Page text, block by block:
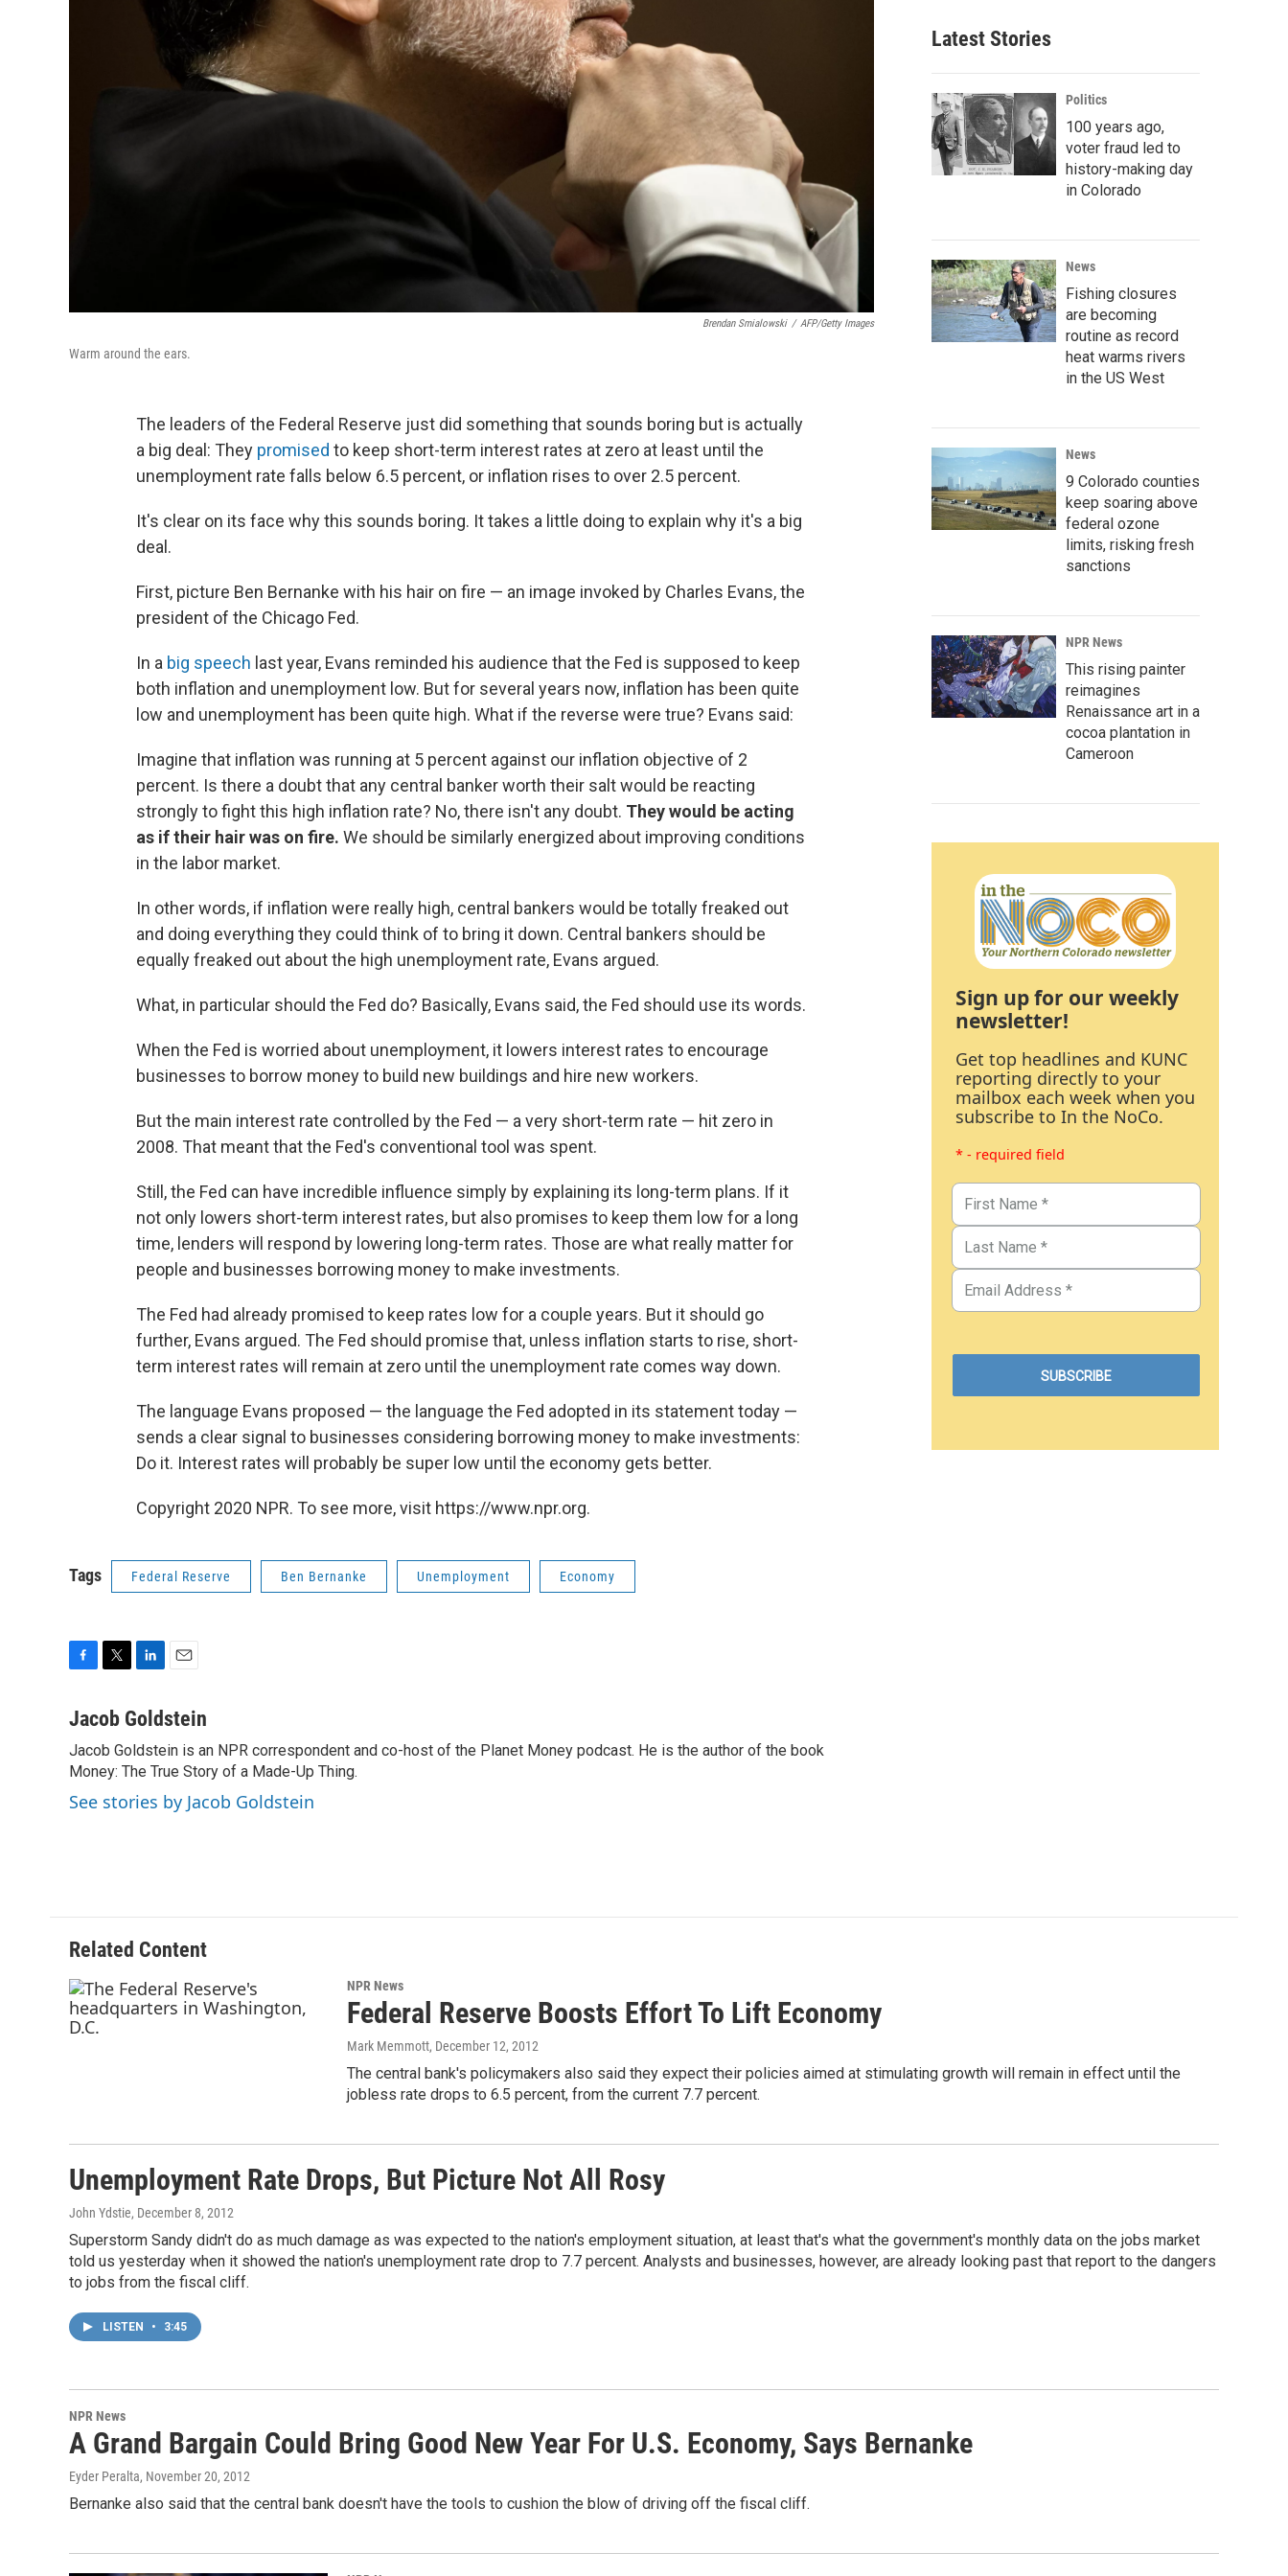
Brendan Smialowski / AFP/Getty Images
Warm around the ears.
The leaders of the Federal Reserve just did something that sounds boring but is actually
a big deal: They promised to keep short-term interest rates at zero at least until the
unemployment rate falls below 6.5 percent, or inflation rises to over 2.5 percent.
It's clear on its face why this sounds boring. It takes a little doing to explain why it's a big
deal.
First, picture Ben Bernanke with his hair on fire — an image invoked by Charles Evans, the
president of the Chicago Fed.
In a big speech last year, Evans reminded his audience that the Fed is supposed to keep
both inflation and unemployment low. But for several years now, inflation has been quite
low and unemployment has been quite high. What if the reverse were true? Evans said:
Imagine that inflation was running at 5 percent against our inflation objective of 2
percent. Is there a doubt that any central banker worth their salt would be reacting
strongly to fight this high inflation rate? No, there isn't any doubt. They would be acting
as if their hair was on fire. We should be similarly energized about improving conditions
in the labor market.
In other words, if inflation were really high, central bankers would be totally freaked out
and doing everything they could think of to bring it down. Central bankers should be
equally freaked out about the high unemployment rate, Evans argued.
What, in particular should the Fed do? Basically, Evans said, the Fed should use its words.
When the Fed is worried about unemployment, it lowers interest rates to encourage
businesses to borrow money to build new buildings and hire new workers.
But the main interest rate controlled by the Fed — a very short-term rate — hit zero in
2008. That meant that the Fed's conventional tool was spent.
Still, the Fed can have incredible influence simply by explaining its long-term plans. If it
not only lowers short-term interest rates, but also promises to keep them low for a long
time, lenders will respond by lowering long-term rates. Those are what really matter for
people and businesses borrowing money to make investments.
The Fed had already promised to keep rates low for a couple years. But it should go
further, Evans argued. The Fed should promise that, unless inflation starts to rise, short-
term interest rates will remain at zero until the unemployment rate comes way down.
The language Evans proposed — the language the Fed adopted in its statement today —
sends a clear signal to businesses considering borrowing money to make investments:
Do it. Interest rates will probably be super low until the economy gets better.
Copyright 2020 NPR. To see more, visit https://www.npr.org.
Tags Federal Reserve Ben Bernanke Unemployment Economy
c
b
o
o
k
i
t
e
r
n
e
d
I
n
a
l
Jacob Goldstein
Jacob Goldstein is an NPR correspondent and co-host of the Planet Money podcast. He is the author of the book
Money: The True Story of a Made-Up Thing.
See stories by Jacob Goldstein
Latest Stories
Politics
100 years ago,
voter fraud led to
history-making day
in Colorado
News
Fishing closures
are becoming
routine as record
heat warms rivers
in the US West
News
9 Colorado counties
keep soaring above
federal ozone
limits, risking fresh
sanctions
NPR News
This rising painter
reimagines
Renaissance art in a
cocoa plantation in
Cameroon
Sign up for our weekly
newsletter!
Get top headlines and KUNC
reporting directly to your
mailbox each week when you
subscribe to In the NoCo.
* - required field
Related Content
NPR News
Federal Reserve Boosts Effort To Lift Economy
Mark Memmott, December 12, 2012
The central bank's policymakers also said they expect their policies aimed at stimulating growth will remain in effect until the
jobless rate drops to 6.5 percent, from the current 7.7 percent.
Unemployment Rate Drops, But Picture Not All Rosy
John Ydstie, December 8, 2012
Superstorm Sandy didn't do as much damage as was expected to the nation's employment situation, at least that's what the government's monthly data on the jobs market
told us yesterday when it showed the nation's unemployment rate drop to 7.7 percent. Analysts and businesses, however, are already looking past that report to the dangers
to jobs from the fiscal cliff.
LISTEN • 3:45
NPR News
A Grand Bargain Could Bring Good New Year For U.S. Economy, Says Bernanke
Eyder Peralta, November 20, 2012
Bernanke also said that the central bank doesn't have the tools to cushion the blow of driving off the fiscal cliff.